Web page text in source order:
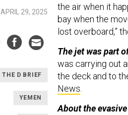
APRIL 29, 2025
THE D BRIEF
YEMEN
the air when it
bay when the
lost overboard,”
The jet was part
was carrying out
the deck and to
News.
About the